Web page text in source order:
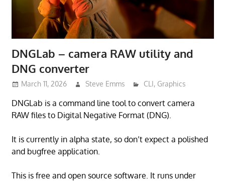
DNGLab – camera RAW utility and
DNG converter
March 11, 2026 Steve Emms CLI, Graphics
DNGLab is a command line tool to convert camera
RAW files to Digital Negative Format (DNG).
It is currently in alpha state, so don’t expect a polished
and bugfree application.
This is free and open source software. It runs under